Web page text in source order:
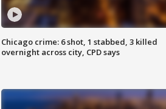
Chicago crime: 6 shot, 1 stabbed, 3 killed
overnight across city, CPD says